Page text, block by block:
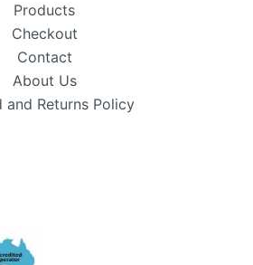
Products
Checkout
Contact
About Us
and Returns Policy